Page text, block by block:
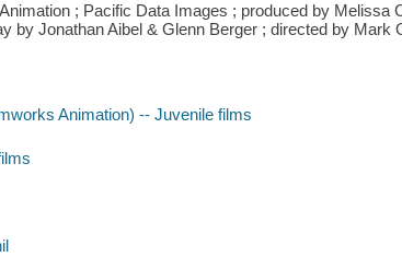
; Pacific Data Images ; produced by Melissa
by Jonathan Aibel & Glenn Berger ; directed by Mark
Animation) -- Juvenile films